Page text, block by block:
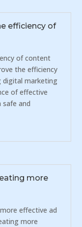
efficiency of
of content
the efficiency
digital marketing
of effective
and
more
effective ad
more